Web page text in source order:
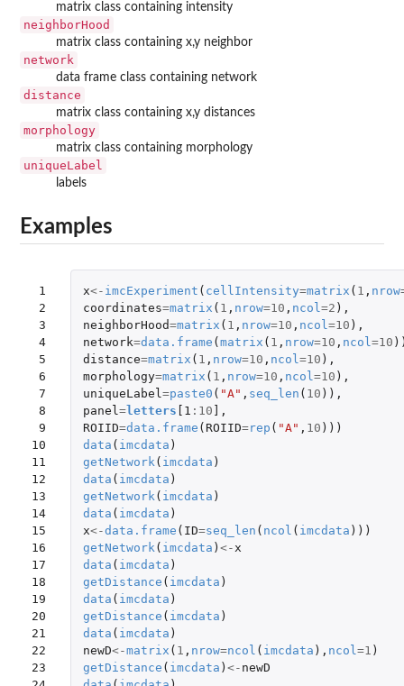
matrix class containing intensity
neighborHood
matrix class containing x,y neighbor
network
data frame class containing network
distance
matrix class containing x,y distances
morphology
matrix class containing morphology
uniqueLabel
labels
Examples
1
2
3
4
5
6
7
8
9
10
11
12
13
14
15
16
17
18
19
20
21
22
23
x<- imcExperiment ( cellIntensity=matrix ( 1 , nrow
coordinates=matrix ( 1 , nrow=10 , ncol =2 ),
neighborHood=matrix ( 1 , nrow=10 , ncol =10 ),
network=data.frame ( matrix ( 1 , nrow=10 , ncol =10
distance=matrix ( 1 , nrow=10 , ncol =10 ),
morphology=matrix ( 1 , nrow=10 , ncol =10 ),
uniqueLabel =paste0 ( "A" , seq_len ( 10 )),
panel =letters [1 : 10
,
ROIID=data.frame ( ROIID=rep ( "A" , 10 )))
data ( imcdata )
getNetwork ( imcdata )
data ( imcdata )
getNetwork ( imcdata )
data ( imcdata )
x<-data.frame ( ID=seq_len ( ncol ( imcdata )))
getNetwork ( imcdata ) <- x
data ( imcdata )
getDistance ( imcdata )
data ( imcdata )
getDistance ( imcdata )
data ( imcdata )
newD<-matrix ( 1 , nrow=ncol ( imcdata ), ncol =1 )
getDistance ( imcdata ) <- newD